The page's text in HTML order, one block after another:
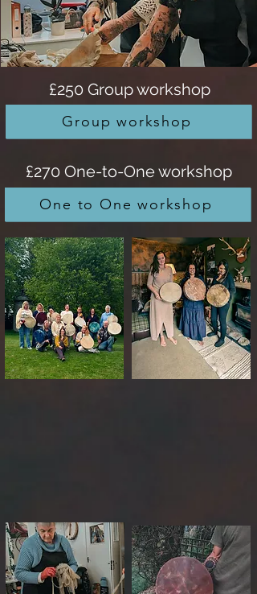
£250 Group workshop
Group workshop
One to One workshop
£270 One-to-One workshop